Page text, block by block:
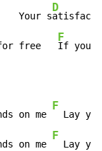
Your s
D
for free
F
If you
on me
F
Lay
on me
F
Lay